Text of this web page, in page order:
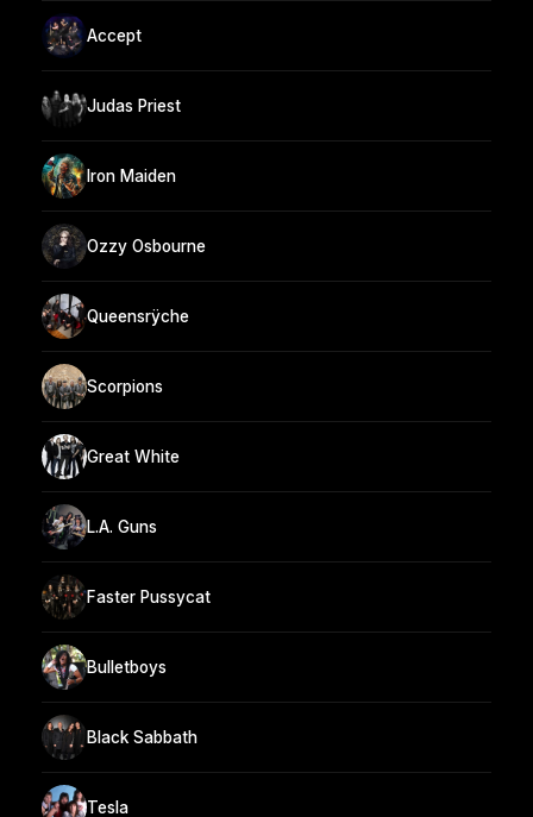
Accept
Judas Priest
Iron Maiden
Ozzy Osbourne
Queensrÿche
Scorpions
Great White
L.A. Guns
Faster Pussycat
Bulletboys
Black Sabbath
Tesla